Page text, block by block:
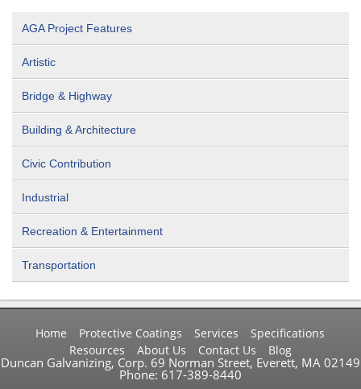
AGA Project Features
Artistic
Bridge & Highway
Building & Architecture
Civic Contribution
Industrial
Recreation & Entertainment
Transportation
Home Protective Coatings Services
Specifications
Resources
About Us Contact Us Blog
Duncan Galvanizing, Corp. 69 Norman Street, Everett, MA 02149
Phone: 617-389-8440